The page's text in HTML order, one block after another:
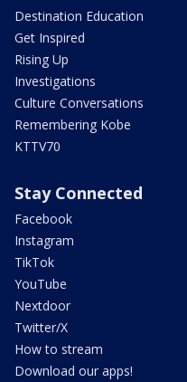
Destination Education
Get Inspired
Rising Up
Investigations
Culture Conversations
Remembering Kobe
KTTV70
Stay Connected
Facebook
Instagram
TikTok
YouTube
Nextdoor
Twitter/X
How to stream
Download our apps!